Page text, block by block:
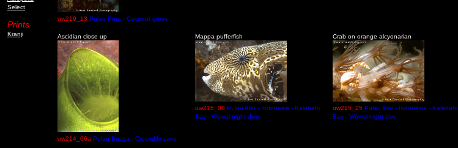
Select
Prints
Kranji
uw219_13 Pulau Pura - Coconut grove
Ascidian close up
uw214_06a Pulau Buaya - Crocodile cave
Mappa pufferfish
uw215_08 Pulau Alor - Indonesia - Kalabahi
Bay - Wowal night dive
Crab on orange alcyonarian
uw215_25 Pulau Alor - Indonesia - Kalabahi
Bay - Wowal night dive